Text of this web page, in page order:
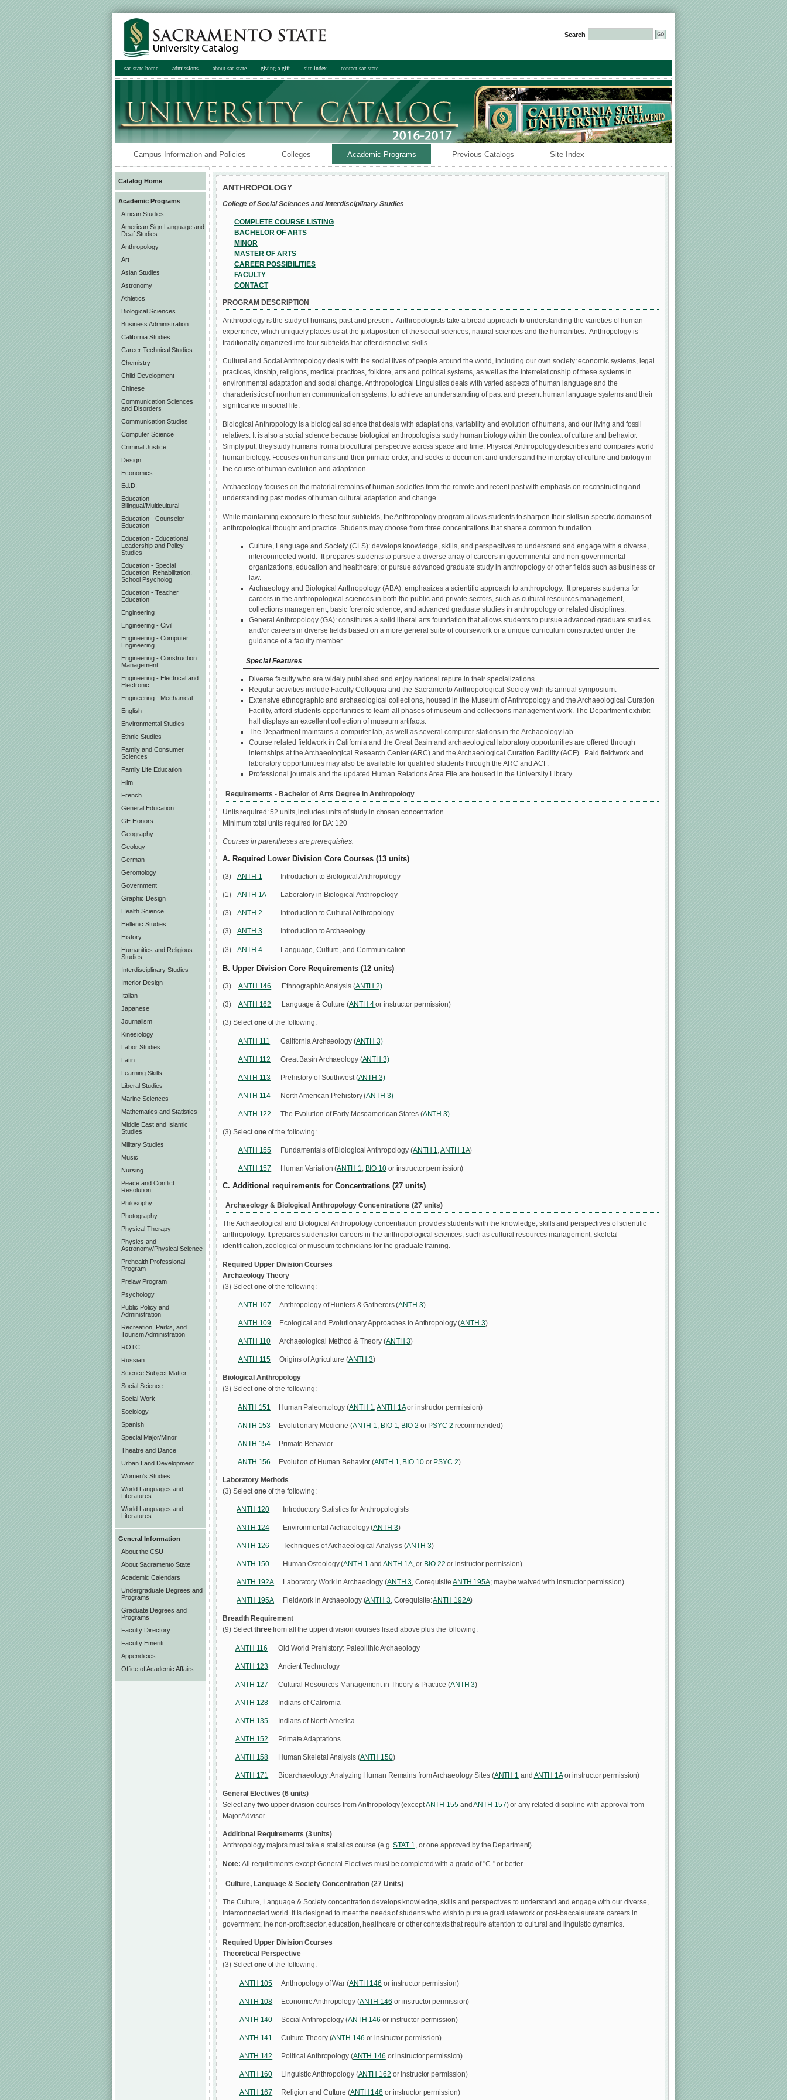
Search
sac state home admissions about sac state giving a gift site index contact sac state
Campus Information and Policies Colleges Academic Programs Previous Catalogs Site Index
Catalog Home
Academic Programs
African Studies
American Sign Language and
Deaf Studies
Anthropology
Art
Asian Studies
Astronomy
Athletics
Biological Sciences
Business Administration
California Studies
Career Technical Studies
Chemistry
Child Development
Chinese
Communication Sciences
and Disorders
Communication Studies
Computer Science
Criminal Justice
Design
Economics
Ed.D.
Education -
Bilingual/Multicultural
Education - Counselor
Education
Education - Educational
Leadership and Policy
Studies
Education - Special
Education, Rehabilitation,
School Psycholog
Education - Teacher
Education
Engineering
Engineering - Civil
Engineering - Computer
Engineering
Engineering - Construction
Management
Engineering - Electrical and
Electronic
Engineering - Mechanical
English
Environmental Studies
Ethnic Studies
Family and Consumer
Sciences
Family Life Education
Film
French
General Education
GE Honors
Geography
Geology
German
Gerontology
Government
Graphic Design
Health Science
Hellenic Studies
History
Humanities and Religious
Studies
Interdisciplinary Studies
Interior Design
Italian
Japanese
Journalism
Kinesiology
Labor Studies
Latin
Learning Skills
Liberal Studies
Marine Sciences
Mathematics and Statistics
Middle East and Islamic
Studies
Military Studies
Music
Nursing
Peace and Conflict
Resolution
Philosophy
Photography
Physical Therapy
Physics and
Astronomy/Physical Science
Prehealth Professional
Program
Prelaw Program
Psychology
Public Policy and
Administration
Recreation, Parks, and
Tourism Administration
ROTC
Russian
Science Subject Matter
Social Science
Social Work
Sociology
Spanish
Special Major/Minor
Theatre and Dance
Urban Land Development
Women's Studies
World Languages and
Literatures
World Languages and
Literatures
General Information
About the CSU
About Sacramento State
Academic Calendars
Undergraduate Degrees and
Programs
Graduate Degrees and
Programs
Faculty Directory
Faculty Emeriti
Appendicies
Office of Academic Affairs
ANTHROPOLOGY
College of Social Sciences and Interdisciplinary Studies
COMPLETE COURSE LISTING
BACHELOR OF ARTS
MINOR
MASTER OF ARTS
CAREER POSSIBILITIES
FACULTY
CONTACT
PROGRAM DESCRIPTION
Anthropology is the study of humans, past and present. Anthropologists take a broad approach to understanding the varieties of human
experience, which uniquely places us at the juxtaposition of the social sciences, natural sciences and the humanities. Anthropology is
traditionally organized into four subfields that offer distinctive skills.
Cultural and Social Anthropology deals with the social lives of people around the world, including our own society: economic systems, legal
practices, kinship, religions, medical practices, folklore, arts and political systems, as well as the interrelationship of these systems in
environmental adaptation and social change. Anthropological Linguistics deals with varied aspects of human language and the
characteristics of nonhuman communication systems, to achieve an understanding of past and present human language systems and their
significance in social life.
Biological Anthropology is a biological science that deals with adaptations, variability and evolution of humans, and our living and fossil
relatives. It is also a social science because biological anthropologists study human biology within the context of culture and behavior.
Simply put, they study humans from a biocultural perspective across space and time. Physical Anthropology describes and compares world
human biology. Focuses on humans and their primate order, and seeks to document and understand the interplay of culture and biology in
the course of human evolution and adaptation.
Archaeology focuses on the material remains of human societies from the remote and recent past with emphasis on reconstructing and
understanding past modes of human cultural adaptation and change.
While maintaining exposure to these four subfields, the Anthropology program allows students to sharpen their skills in specific domains of
anthropological thought and practice. Students may choose from three concentrations that share a common foundation.
Culture, Language and Society (CLS): develops knowledge, skills, and perspectives to understand and engage with a diverse,
interconnected world. It prepares students to pursue a diverse array of careers in governmental and non-governmental
organizations, education and healthcare; or pursue advanced graduate study in anthropology or other fields such as business or
law.
Archaeology and Biological Anthropology (ABA): emphasizes a scientific approach to anthropology. It prepares students for
careers in the anthropological sciences in both the public and private sectors, such as cultural resources management,
collections management, basic forensic science, and advanced graduate studies in anthropology or related disciplines.
General Anthropology (GA): constitutes a solid liberal arts foundation that allows students to pursue advanced graduate studies
and/or careers in diverse fields based on a more general suite of coursework or a unique curriculum constructed under the
guidance of a faculty member.
Special Features
Diverse faculty who are widely published and enjoy national repute in their specializations.
Regular activities include Faculty Colloquia and the Sacramento Anthropological Society with its annual symposium.
Extensive ethnographic and archaeological collections, housed in the Museum of Anthropology and the Archaeological Curation
Facility, afford students opportunities to learn all phases of museum and collections management work. The Department exhibit
hall displays an excellent collection of museum artifacts.
The Department maintains a computer lab, as well as several computer stations in the Archaeology lab.
Course related fieldwork in California and the Great Basin and archaeological laboratory opportunities are offered through
internships at the Archaeological Research Center (ARC) and the Archaeological Curation Facility (ACF). Paid fieldwork and
laboratory opportunities may also be available for qualified students through the ARC and ACF.
Professional journals and the updated Human Relations Area File are housed in the University Library.
Requirements - Bachelor of Arts Degree in Anthropology
Units required: 52 units, includes units of study in chosen concentration
Minimum total units required for BA: 120
Courses in parentheses are prerequisites.
A. Required Lower Division Core Courses (13 units)
(3) ANTH 1 Introduction to Biological Anthropology
(1) ANTH 1A Laboratory in Biological Anthropology
(3) ANTH 2 Introduction to Cultural Anthropology
(3) ANTH 3 Introduction to Archaeology
(3) ANTH 4 Language, Culture, and Communication
B. Upper Division Core Requirements (12 units)
(3) ANTH 146 Ethnographic Analysis (ANTH 2)
(3) ANTH 162 Language & Culture (ANTH 4or instructor permission)
(3) Selectoneof the following:
ANTH 111 California Archaeology (ANTH 3)
ANTH 112 Great Basin Archaeology (ANTH 3)
ANTH 113 Prehistory of Southwest (ANTH 3)
ANTH 114 North American Prehistory (ANTH 3)
ANTH 122 The Evolution of Early Mesoamerican States (ANTH 3)
(3) Selectoneof the following:
ANTH 155 Fundamentals of Biological Anthropology (ANTH 1,ANTH 1A)
ANTH 157 Human Variation (ANTH 1, BIO 10or instructor permission)
C. Additional requirements for Concentrations (27 units)
Archaeology & Biological Anthropology Concentrations (27 units)
The Archaeological and Biological Anthropology concentration provides students with the knowledge, skills and perspectives of scientific
anthropology. It prepares students for careers in the anthropological sciences, such as cultural resources management, skeletal
identification, zoological or museum technicians for the graduate training.
Required Upper Division Courses
Archaeology Theory
(3) Select oneof the following:
ANTH 107 Anthropology of Hunters & Gatherers (ANTH 3)
ANTH 109 Ecological and Evolutionary Approaches to Anthropology (ANTH 3)
ANTH 110 Archaeological Method & Theory (ANTH 3)
ANTH 115 Origins of Agriculture (ANTH 3)
Biological Anthropology
(3) Selectoneof the following:
ANTH 151 Human Paleontology (ANTH 1 ,ANTH 1Aor instructor permission)
ANTH 153 Evolutionary Medicine (ANTH 1 BIO 1 BIO 2 or PSYC 2 recommended)
ANTH 154 Primate Behavior
ANTH 156 Evolution of Human Behavior (ANTH 1 BIO 10or PSYC 2)
Laboratory Methods
(3) Select oneof the following:
ANTH 120 Introductory Statistics for Anthropologists
ANTH 124 Environmental Archaeology (ANTH 3)
ANTH 126 Techniques of Archaeological Analysis (ANTH 3)
ANTH 150 Human Osteology (ANTH 1 andANTH 1A, or BIO 22 or instructor permission)
ANTH 192A Laboratory Work in Archaeology (ANTH 3, Corequisite ANTH 195A; may be waived with instructor permission)
ANTH 195A Fieldwork in Archaeology (ANTH 3, Corequisite:ANTH 192A)
Breadth Requirement
(9) Selectthreefrom all the upper division courses listed above plus the following:
ANTH 116 Old World Prehistory: Paleolithic Archaeology
ANTH 123 Ancient Technology
ANTH 127 Cultural Resources Management in Theory & Practice (ANTH 3)
ANTH 128 Indians of California
ANTH 135 Indians of North America
ANTH 152 Primate Adaptations
ANTH 158 Human Skeletal Analysis (ANTH 150)
ANTH 171 Bioarchaeology: Analyzing Human Remains from Archaeology Sites (ANTH 1 and ANTH 1Aor instructor permission)
General Electives (6 units)
Select any twoupper division courses from Anthropology (exceptANTH 155andANTH 157) or any related discipline with approval from
Major Advisor.
Additional Requirements (3 units)
Anthropology majors must take a statistics course (e.g.STAT 1, or one approved by the Department).
Note:All requirements except General Electives must be completed with a grade of "C-" or better.
Culture, Language & Society Concentration (27 Units)
The Culture, Language & Society concentration develops knowledge, skills and perspectives to understand and engage with our diverse,
interconnected world. It is designed to meet the needs of students who wish to pursue graduate work or post-baccalaureate careers in
government, the non-profit sector, education, healthcare or other contexts that require attention to cultural and linguistic dynamics.
Required Upper Division Courses
Theoretical Perspective
(3) Selectone of the following:
ANTH 105 Anthropology of War (ANTH 146 or instructor permission)
ANTH 108 Economic Anthropology (ANTH 146 or instructor permission)
ANTH 140 Social Anthropology (ANTH 146 or instructor permission)
ANTH 141 Culture Theory (ANTH 146 or instructor permission)
ANTH 142 Political Anthropology (ANTH 146 or instructor permission)
ANTH 160 Linguistic Anthropology (ANTH 162 or instructor permission)
ANTH 167 Religion and Culture (ANTH 146 or instructor permission)